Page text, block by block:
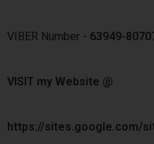
VIBER Number - 63949-
VISIT my Website @
https://sites.google.com/